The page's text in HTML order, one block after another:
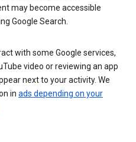
may become accessible
Google Search.
with some Google services,
video or reviewing an app
next to your activity. We
in ads depending on your